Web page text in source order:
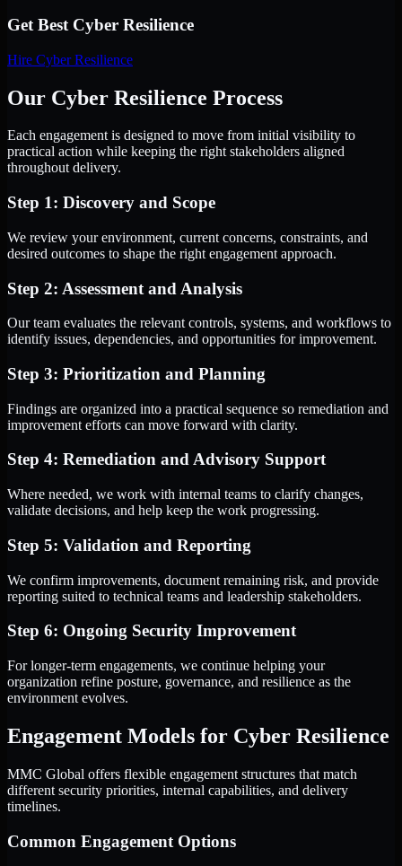
Get Best Cyber Resilience
Hire Cyber Resilience
Our Cyber Resilience Process
Each engagement is designed to move from initial visibility to
practical action while keeping the right stakeholders aligned
throughout delivery.
Step 1: Discovery and Scope
We review your environment, current concerns, constraints, and
desired outcomes to shape the right engagement approach.
Step 2: Assessment and Analysis
Our team evaluates the relevant controls, systems, and workflows to
identify issues, dependencies, and opportunities for improvement.
Step 3: Prioritization and Planning
Findings are organized into a practical sequence so remediation and
improvement efforts can move forward with clarity.
Step 4: Remediation and Advisory Support
Where needed, we work with internal teams to clarify changes,
validate decisions, and help keep the work progressing.
Step 5: Validation and Reporting
We confirm improvements, document remaining risk, and provide
reporting suited to technical teams and leadership stakeholders.
Step 6: Ongoing Security Improvement
For longer-term engagements, we continue helping your
organization refine posture, governance, and resilience as the
environment evolves.
Engagement Models for Cyber Resilience
MMC Global offers flexible engagement structures that match
different security priorities, internal capabilities, and delivery
timelines.
Common Engagement Options